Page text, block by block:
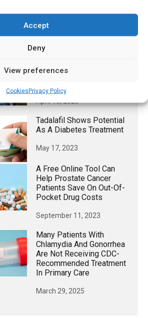
Accept
Deny
View preferences
CookiesPrivacy Policy
Managing Obesity In
April 15, 2025
Tadalafil Shows Potential
As A Diabetes Treatment
May 17, 2023
A Free Online Tool Can
Help Prostate Cancer
Patients Save On Out-Of-
Pocket Drug Costs
September 11, 2023
Many Patients With
Chlamydia And Gonorrhea
Are Not Receiving CDC-
Recommended Treatment
In Primary Care
March 29, 2025